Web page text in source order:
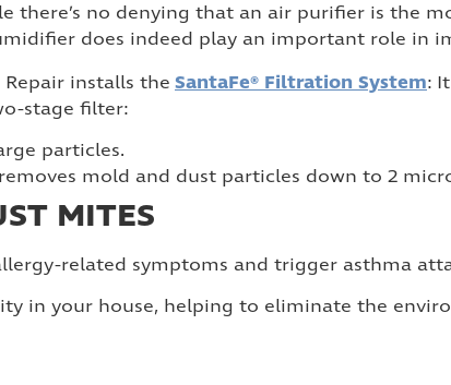
there’s no denying that an air purifier is the
does indeed play an important role in
installs the SantaFe® Filtration System:
stage filter:
particles.
mold and dust particles down to 2
MITES
related symptoms and trigger asthma
in your house, helping to eliminate the